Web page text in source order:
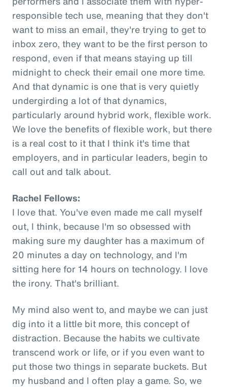
responsible tech use, meaning that they don't
want to miss an email, they're trying to get to
inbox zero, they want to be the first person to
respond, even if that means staying up till
midnight to check their email one more time.
And that dynamic is one that is very quietly
undergirding a lot of that dynamics,
particularly around hybrid work, flexible work.
We love the benefits of flexible work, but there
is a real cost to it that I think it's time that
employers, and in particular leaders, begin to
call out and talk about.
Rachel Fellows:
I love that. You've even made me call myself
out, I think, because I'm so obsessed with
making sure my daughter has a maximum of
20 minutes a day on technology, and I'm
sitting here for 14 hours on technology. I love
the irony. That's brilliant.
My mind also went to, and maybe we can just
dig into it a little bit more, this concept of
distraction. Because the habits we cultivate
transcend work or life, or if you even want to
put those two things in separate buckets. But
my husband and I often play a game. So, we